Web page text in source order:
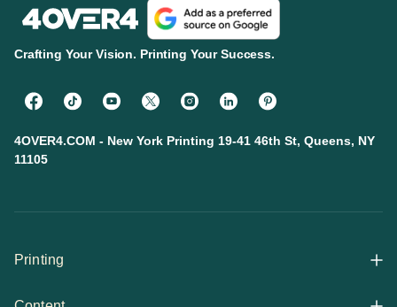
Crafting Your Vision. Printing Your Success.
4OVER4.COM - New York Printing 19-41 46th St, Queens, NY
11105
Printing